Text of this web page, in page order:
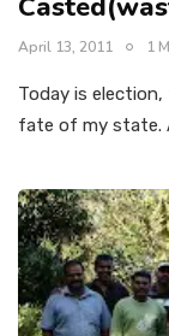
April 13, 2011 1
Today is
fate of my state.